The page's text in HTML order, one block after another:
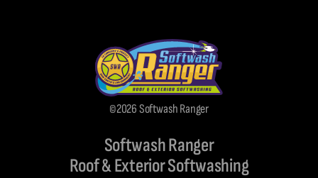
©2026 Softwash Ranger
Softwash Ranger
Roof & Exterior Softwashing